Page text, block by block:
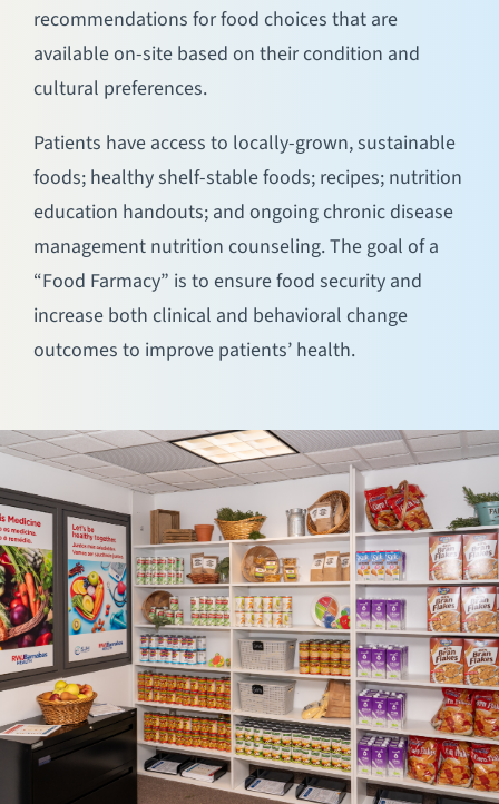
recommendations for food choices that are
available on-site based on their condition and
cultural preferences.
Patients have access to locally-grown, sustainable
foods; healthy shelf-stable foods; recipes; nutrition
education handouts; and ongoing chronic disease
management nutrition counseling. The goal of a
“Food Farmacy” is to ensure food security and
increase both clinical and behavioral change
outcomes to improve patients’ health.